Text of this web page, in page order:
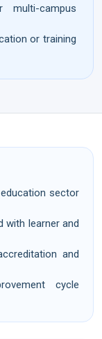
multi-campus
or training
sector
with learner and
and
cycle